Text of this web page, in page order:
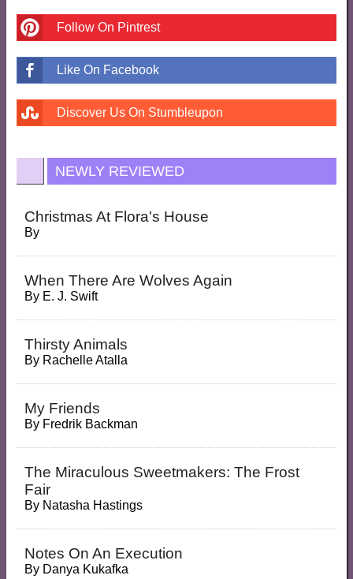
Follow On Pintrest
Like On Facebook
Discover Us On Stumbleupon
NEWLY REVIEWED
Christmas At Flora's House
By
When There Are Wolves Again
By E. J. Swift
Thirsty Animals
By Rachelle Atalla
My Friends
By Fredrik Backman
The Miraculous Sweetmakers: The Frost
Fair
By Natasha Hastings
Notes On An Execution
By Danya Kukafka